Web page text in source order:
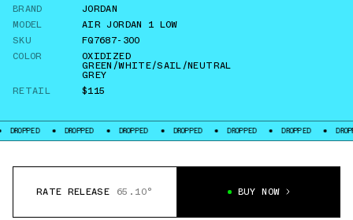
BRAND
JORDAN
MODEL
AIR JORDAN 1 LOW
SKU
FQ7687-300
COLOR
OXIDIZED
GREEN/WHITE/SAIL/NEUTRAL
GREY
RETAIL
$115
DROPPED DROPPED DROPPED DROPPED DROPPED DROPPED
RATE RELEASE 65.10° BUY NOW